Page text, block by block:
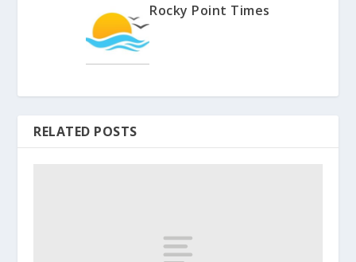
Rocky Point Times
RELATED POSTS